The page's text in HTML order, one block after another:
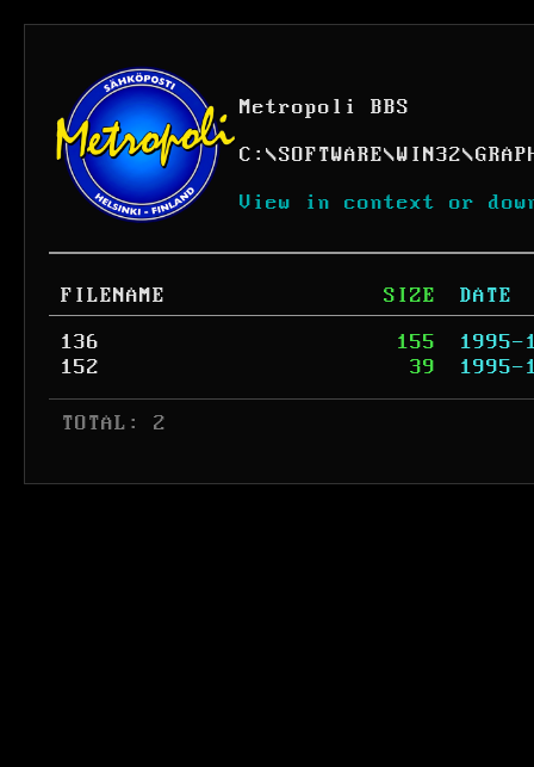
Metropoli BBS
C: \SOFTWARE\WIN32\
View in context or
FILENAME SIZE
DATE
136
155
1995-
152
39 1995-
TOTAL: 2